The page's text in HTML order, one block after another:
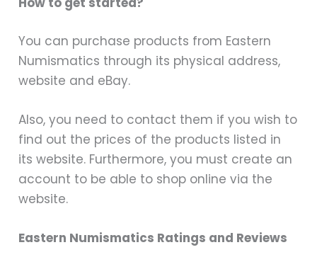
You can purchase products from Eastern
Numismatics through its physical address,
website and eBay.
Also, you need to contact them if you wish to
find out the prices of the products listed in
its website. Furthermore, you must create an
account to be able to shop online via the
website.
Eastern Numismatics Ratings and Reviews